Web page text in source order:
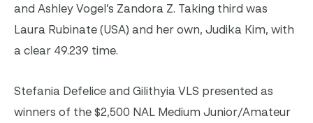
and Ashley Vogel’s Zandora Z. Taking third was
Laura Rubinate (USA) and her own, Judika Kim, with
a clear 49.239 time.
Stefania Defelice and Gilithyia VLS presented as
winners of the $2,500 NAL Medium Junior/Amateur